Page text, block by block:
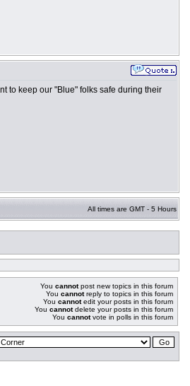
to keep our "Blue" folks safe during their
All times are GMT - 5 Hours
You cannotpost new topics in this forum
You cannotreply to topics in this forum
You cannotedit your posts in this forum
You cannotdelete your posts in this forum
You cannotvote in polls in this forum